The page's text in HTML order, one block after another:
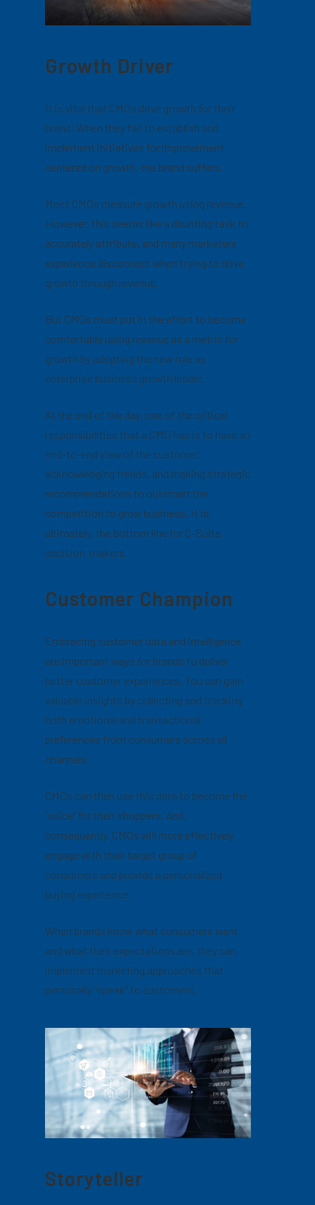
Growth Driver
It is vital that CMOs drive growth for their
brand. When they fail to establish and
implement initiatives for improvement
centered on growth, the brand suffers.
Most CMOs measure growth using revenue.
However, this seems like a daunting task to
accurately attribute, and many marketers
experience disconnect when trying to drive
growth through revenue.
But CMOs must put in the effort to become
comfortable using revenue as a metric for
growth by adopting the new role as
enterprise business growth leader.
At the end of the day, one of the critical
responsibilities that a CMO has is to have an
end-to-end view of the customer,
acknowledging trends, and making strategic
recommendations to outsmart the
competition to grow business. It is,
ultimately, the bottom line for C-Suite
decision-makers.
Customer Champion
Embracing customer data and intelligence
are important ways for brands to deliver
better customer experiences. You can gain
valuable insights by collecting and tracking
both emotional and transactional
preferences from consumers across all
channels.
CMOs can then use this data to become the
“voice” for their shoppers. And,
consequently, CMOs will more effectively
engage with their target group of
consumers and provide a personalized
buying experience.
When brands know what consumers want
and what their expectations are, they can
implement marketing approaches that
personally “speak” to customers.
Storyteller